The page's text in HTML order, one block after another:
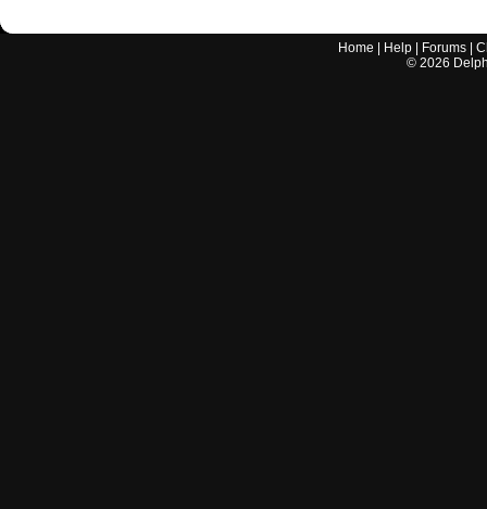
Home Help Forums |
© 2026